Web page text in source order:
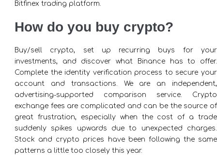
Bitfinex trading platform.
How do you buy crypto?
Buy/sell crypto, set up recurring buys for your
investments, and discover what Binance has to offer.
Complete the identity verification process to secure your
account and transactions. We are an independent,
advertising-supported comparison service. Crypto
exchange fees are complicated and can be the source of
great frustration, especially when the cost of a trade
suddenly spikes upwards due to unexpected charges.
Stock and crypto prices have been following the same
patterns a little too closely this year.